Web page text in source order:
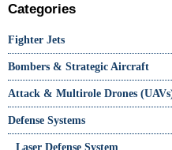
Categories
Fighter Jets
Bombers & Strategic Aircraft
Attack & Multirole Drones
Defense Systems
Laser Defense System